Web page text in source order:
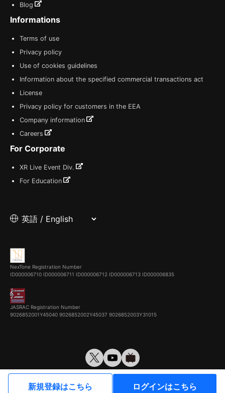
新規登録はこちら ログインはこちら
Blog
Informations
Terms of use
Privacy policy
Use of cookies guidelines
Information about the specified commercial transactions act
License
Privacy policy for customers in the EEA
Company information
Careers
For Corporate
XR Live Event Div.
For Education
NexTone Registration Number
ID000006710 ID000006711 ID000006712 ID000006713 ID000006835
JASRAC Registration Number
9026852001Y45040 9026852002Y45037 9026852003Y31015
© VirtualCast, Inc. All rights reserved.